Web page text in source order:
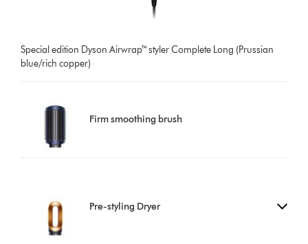
Special edition Dyson Airwrap™ styler Complete Long (Prussian
blue/rich copper)
Firm smoothing brush
Pre-styling Dryer